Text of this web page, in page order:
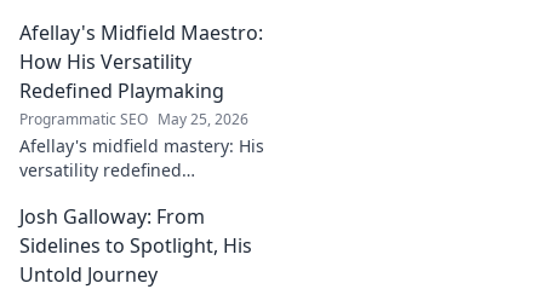
Afellay's Midfield Maestro:
How His Versatility
Redefined Playmaking
Programmatic SEO May 25, 2026
Afellay's midfield mastery: His
versatility redefined
Discover how he changed the
game!
Josh Galloway: From
Sidelines to Spotlight, His
Untold Journey